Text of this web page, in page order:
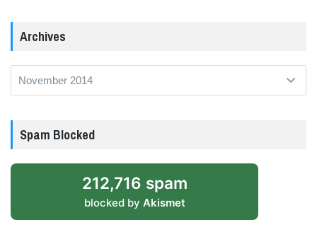
Archives
Spam Blocked
212,716 spam
blocked by Akismet